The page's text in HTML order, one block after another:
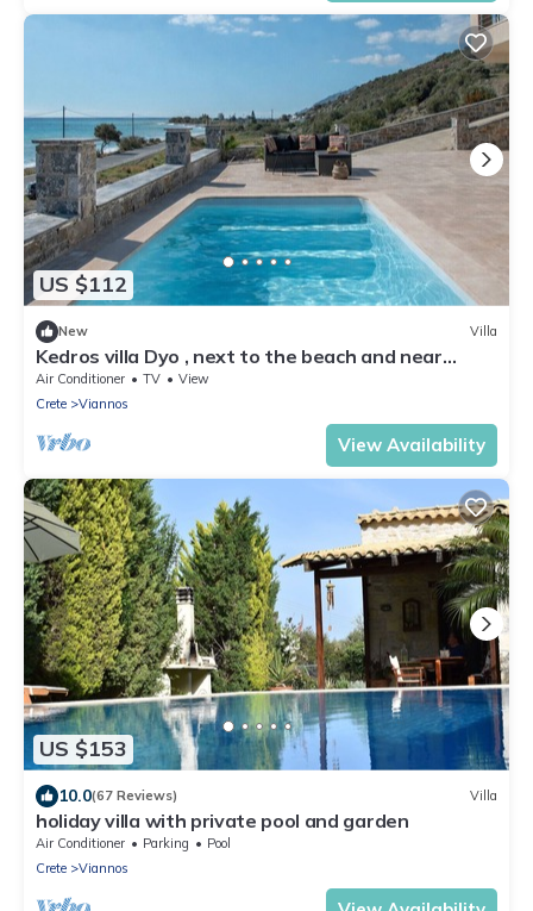
US $112
New Villa
Kedros villa Dyo , next to the beach and near
taverns
Air Conditioner TV
View
Crete
Viannos
View Availability
US $153
10.0(67 Reviews) Villa
holiday villa with private pool and garden
Air Conditioner Parking
Pool
Crete
Viannos